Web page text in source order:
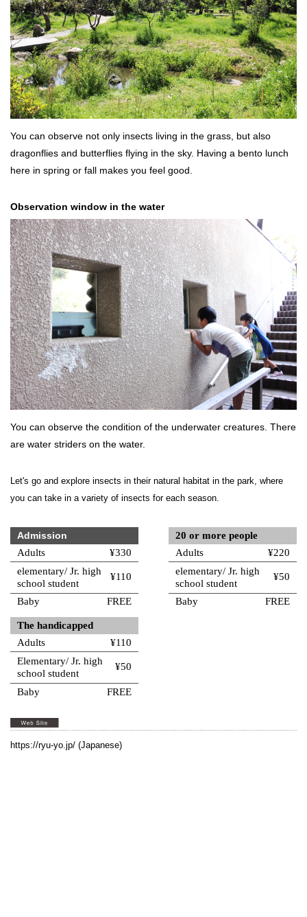
You can observe not only insects living in the grass, but also
dragonflies and butterflies flying in the sky. Having a bento lunch
here in spring or fall makes you feel good.
Observation window in the water
You can observe the condition of the underwater creatures. There
are water striders on the water.
Let's go and explore insects in their natural habitat in the park, where
you can take in a variety of insects for each season.
Admission
Adults
¥330
elementary/ Jr. high
school student
¥110
Baby FREE
20 or more people
Adults
¥220
elementary/ Jr. high
school student
¥50
Baby FREE
The handicapped
Adults
¥110
Elementary/ Jr. high
school student
¥50
Baby FREE
https://ryu-yo.jp/ (Japanese)